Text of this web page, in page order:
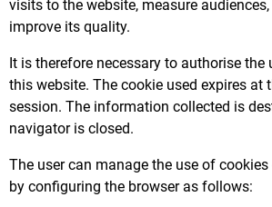
visits to the website, measure
improve its quality.
It is therefore necessary to authorise the
this website. The cookie used expires at
session. The information collected is
navigator is closed.
The user can manage the use of
by configuring the browser as follows: